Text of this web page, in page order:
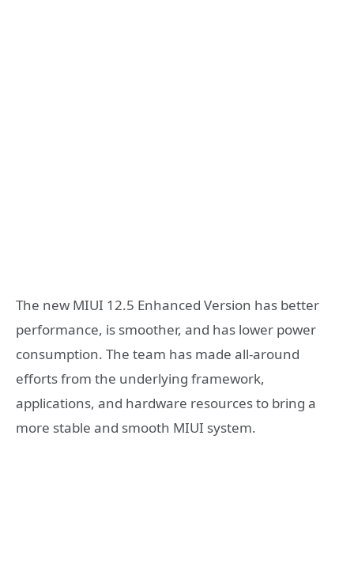
The new MIUI 12.5 Enhanced Version has better
performance, is smoother, and has lower power
consumption. The team has made all-around
efforts from the underlying framework,
applications, and hardware resources to bring a
more stable and smooth MIUI system.